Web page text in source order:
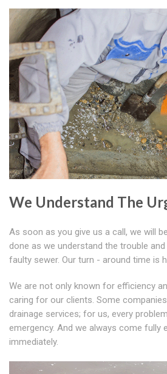
We Understand The
As soon as you give us a call, we will
done as we understand the trouble
faulty sewer. Our turn - around time is
We are not only known for efficiency
caring for our clients. Some
drainage services; for us, every
emergency. And we always come fully
immediately.